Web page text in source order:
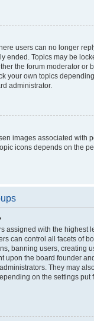
users can no longer
ended. Topics may be
the forum moderator or
your own topics
administrator.
images associated with
icons depends on the
assigned with the highest
can control all facets of
banning users, creating
upon the board founder
They may
on the settings put